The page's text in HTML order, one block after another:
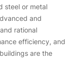
steel or metal
and
rational
efficiency, and
are the